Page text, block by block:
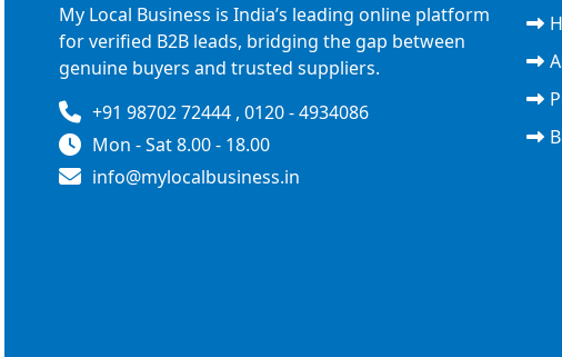
My Local Business is India’s leading online platform
for verified B2B leads, bridging the gap between
genuine buyers and trusted suppliers.
+91 98702 72444 , 0120 - 4934086
Mon - Sat 8.00 - 18.00
info@mylocalbusiness.in